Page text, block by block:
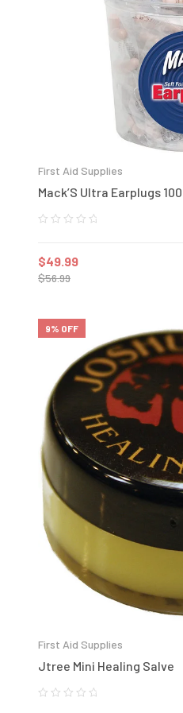
First Aid Supplies
Mack’S Ultra Earplugs
$56.99
$49.99
9% OFF
First Aid Supplies
Jtree Mini Healing Salve